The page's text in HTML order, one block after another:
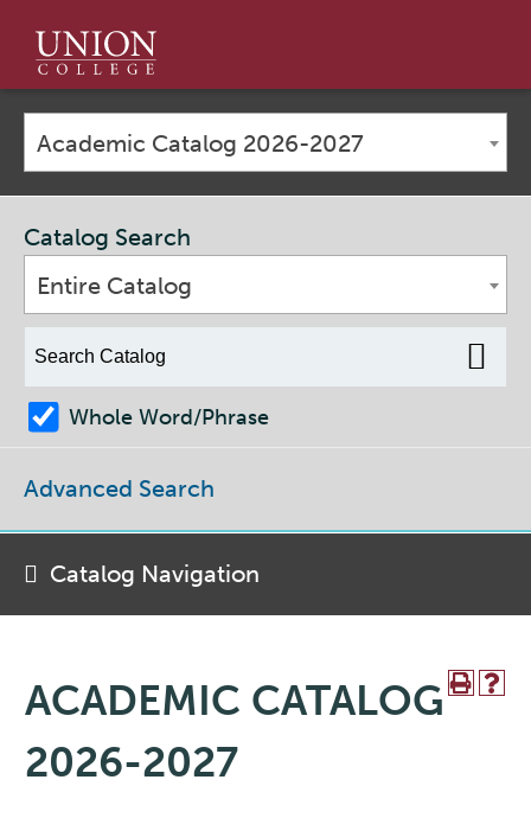
Union
College
Academic Catalog 2026-2027
ACADEMIC CATALOG
2026-2027
Catalog Search
Entire Catalog
Whole Word/Phrase
Advanced Search
Catalog Navigation